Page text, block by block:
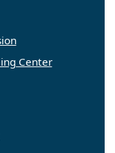
Center